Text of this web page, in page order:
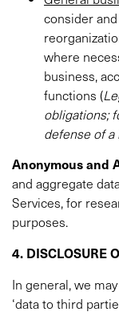
consider
where
business,
functions (
obligations;
defense of
Anonymous and
and aggregate
Services, for
purposes.
4. DISCLOSURE
In general, we
‘data to third